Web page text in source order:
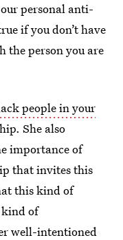
personal anti-
if you don’t have
the person you are
people in your
She also
importance of
that invites this
this kind of
kind of
well-intentioned